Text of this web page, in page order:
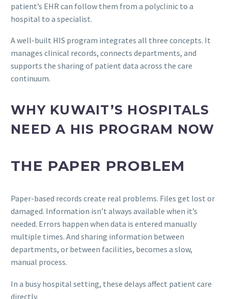
patient’s EHR can follow them from a polyclinic to a
hospital to a specialist.
A well-built HIS program integrates all three concepts. It
manages clinical records, connects departments, and
supports the sharing of patient data across the care
continuum.
WHY KUWAIT’S HOSPITALS
NEED A HIS PROGRAM NOW
THE PAPER PROBLEM
Paper-based records create real problems. Files get lost or
damaged. Information isn’t always available when it’s
needed. Errors happen when data is entered manually
multiple times. And sharing information between
departments, or between facilities, becomes a slow,
manual process.
In a busy hospital setting, these delays affect patient care
directly.